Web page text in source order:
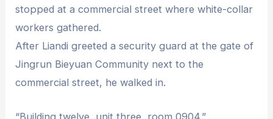
stopped at a commercial street where white-collar
workers gathered.
After Liandi greeted a security guard at the gate of
Jingrun Bieyuan Community next to the
commercial street, he walked in.